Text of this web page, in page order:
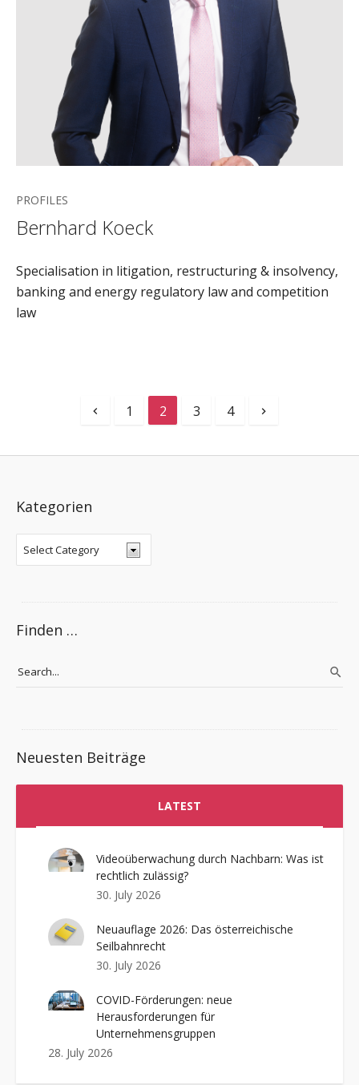
PROFILES
Bernhard Koeck
Specialisation in litigation, restructuring & insolvency,
banking and energy regulatory law and competition
law
1 2 3 4
Kategorien
Finden …
Neuesten Beiträge
LATEST
Videoüberwachung durch Nachbarn: Was ist
rechtlich zulässig?
30. July 2026
Neuauflage 2026: Das österreichische
Seilbahnrecht
30. July 2026
COVID-Förderungen: neue
Herausforderungen für
Unternehmensgruppen
28. July 2026